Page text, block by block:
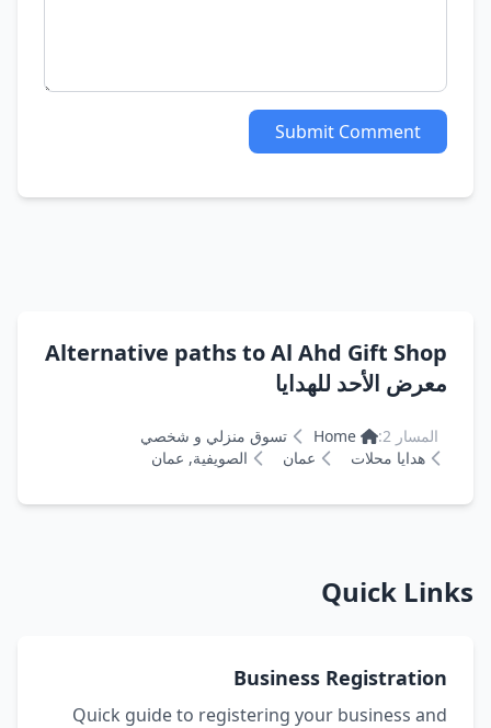
Submit Comment
Alternative paths to Al Ahd Gift Shop
معرض الأحد للهدايا
المسار 2: Home
تسوق منزلي و شخصي
هدايا محلات
عمان الصويفية, عمان
Quick Links
Business Registration
Quick guide to registering your business and